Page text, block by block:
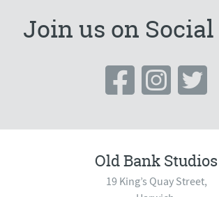
Join us on
Old Bank Studios
19 King’s Quay Street,